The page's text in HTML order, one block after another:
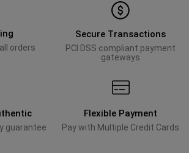
orders
Secure Transactions
PCI DSS compliant payment
gateways
guarantee
Flexible Payment
Pay with Multiple Credit Cards